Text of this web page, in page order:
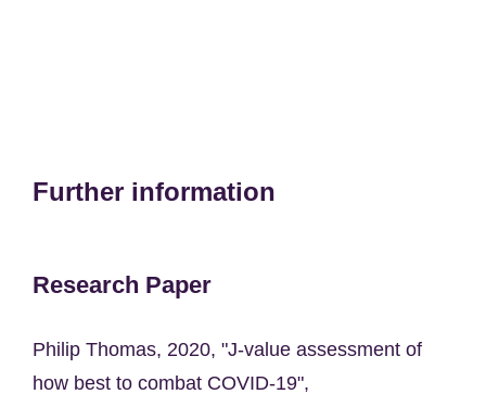
Further information
Research Paper
Philip Thomas, 2020, "J-value assessment of
how best to combat COVID-19",